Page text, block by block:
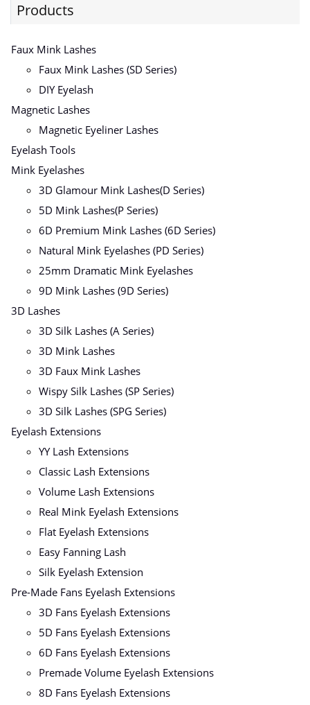
Products
Faux Mink Lashes
Faux Mink Lashes (SD Series)
DIY Eyelash
Magnetic Lashes
Magnetic Eyeliner Lashes
Eyelash Tools
Mink Eyelashes
3D Glamour Mink Lashes(D Series)
5D Mink Lashes(P Series)
6D Premium Mink Lashes (6D Series)
Natural Mink Eyelashes (PD Series)
25mm Dramatic Mink Eyelashes
9D Mink Lashes (9D Series)
3D Lashes
3D Silk Lashes (A Series)
3D Mink Lashes
3D Faux Mink Lashes
Wispy Silk Lashes (SP Series)
3D Silk Lashes (SPG Series)
Eyelash Extensions
YY Lash Extensions
Classic Lash Extensions
Volume Lash Extensions
Real Mink Eyelash Extensions
Flat Eyelash Extensions
Easy Fanning Lash
Silk Eyelash Extension
Pre-Made Fans Eyelash Extensions
3D Fans Eyelash Extensions
5D Fans Eyelash Extensions
6D Fans Eyelash Extensions
Premade Volume Eyelash Extensions
8D Fans Eyelash Extensions